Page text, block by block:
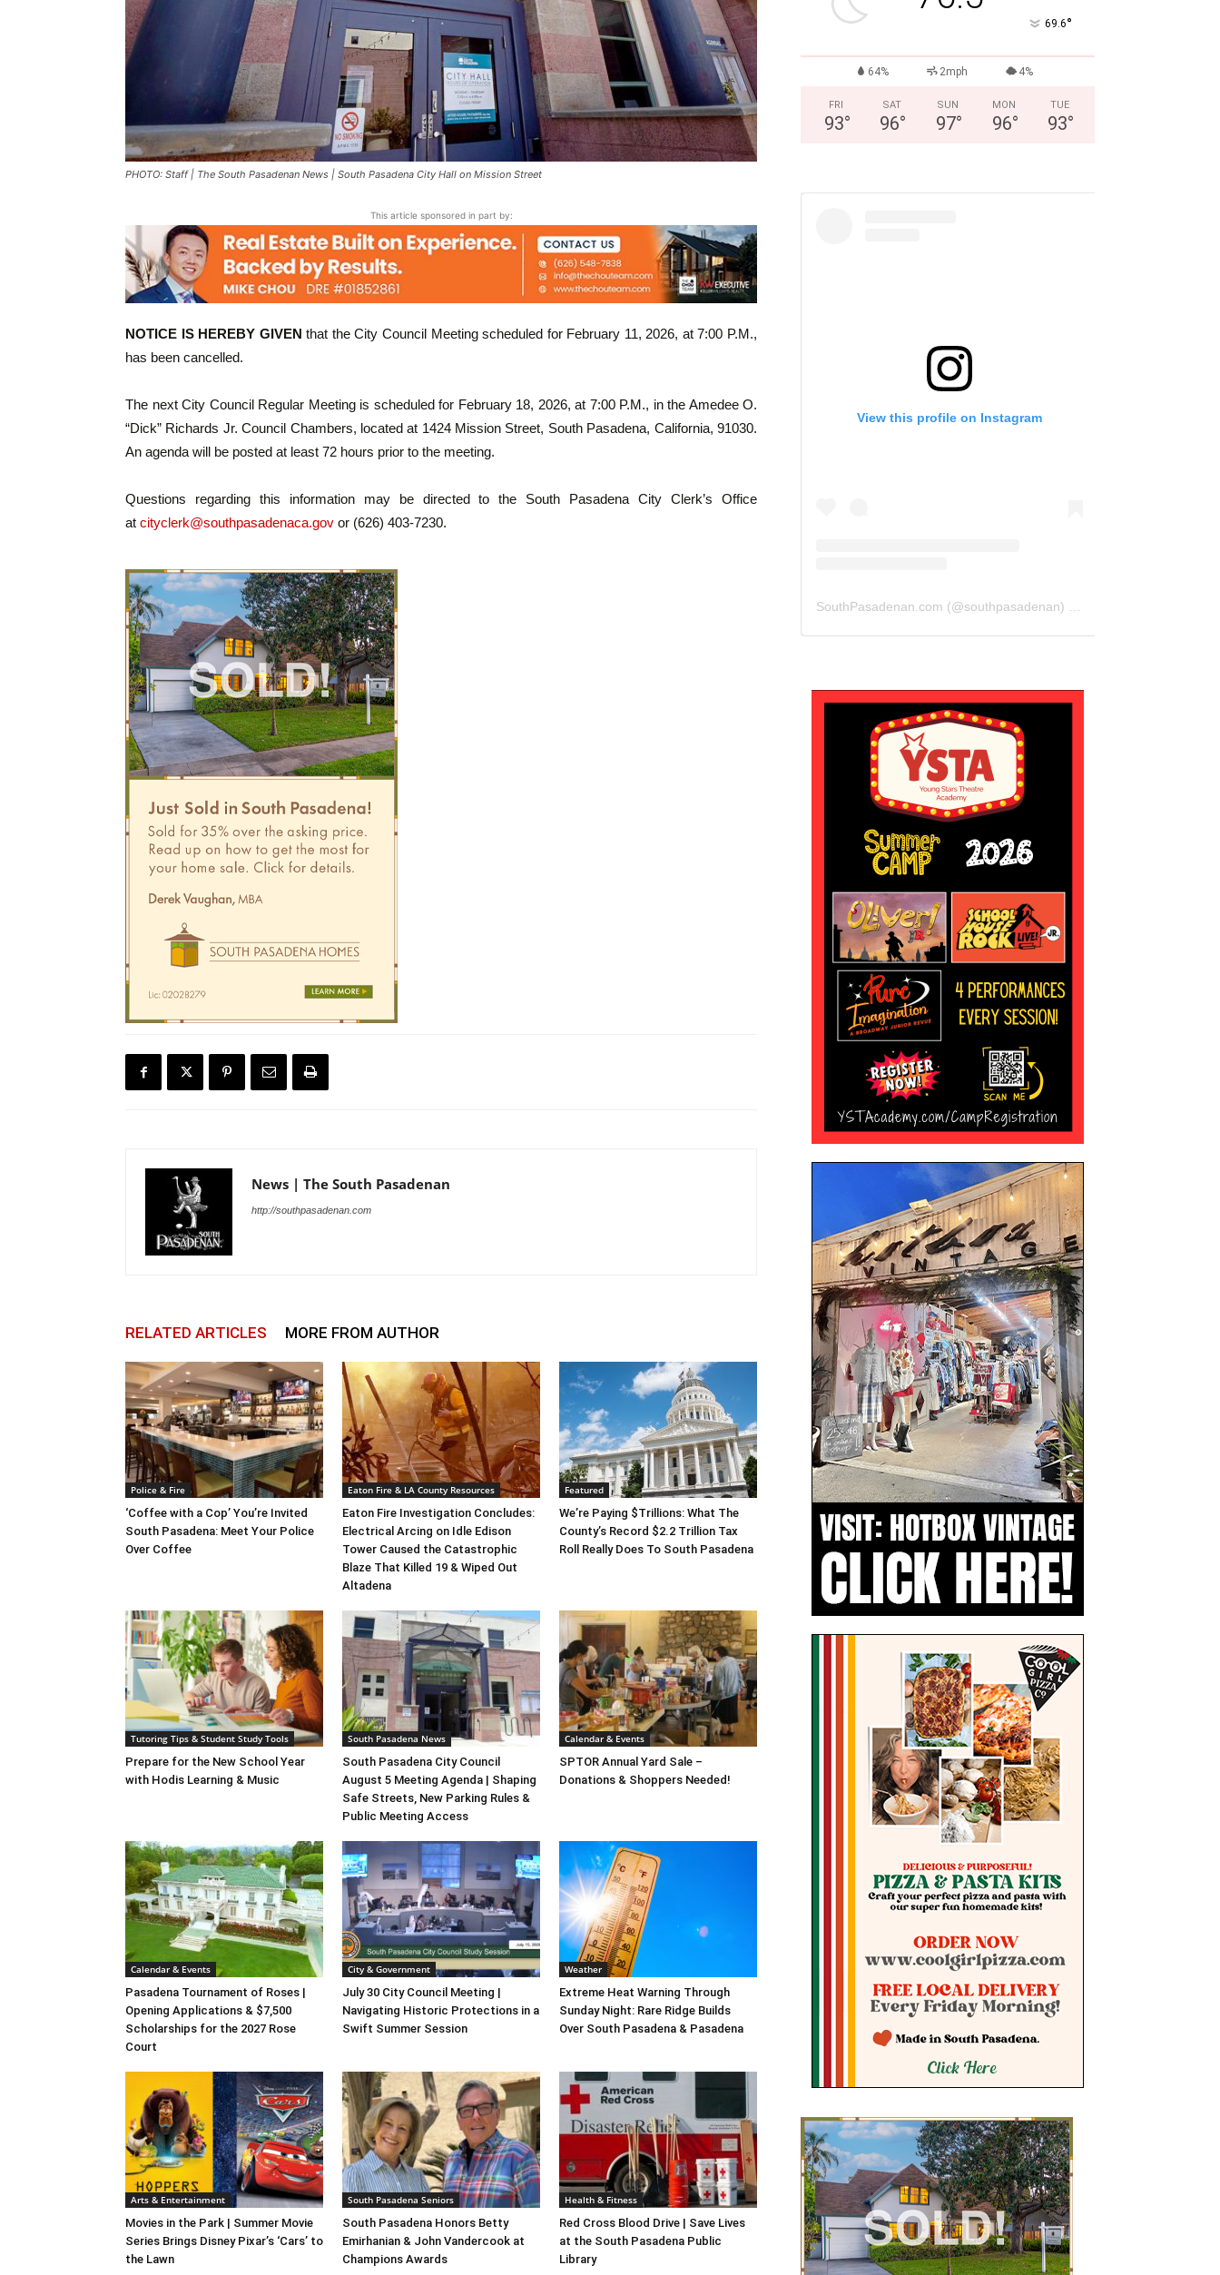
PHOTO: Staff | The South Pasadenan News | South Pasadena City Hall on Mission Street
This article sponsored in part by:
NOTICE IS HEREBY GIVEN that the City Council Meeting scheduled for February 11, 2026, at 7:00 P.M.,
has been cancelled.
The next City Council Regular Meeting is scheduled for February 18, 2026, at 7:00 P.M., in the Amedee O.
“Dick” Richards Jr. Council Chambers, located at 1424 Mission Street, South Pasadena, California, 91030.
An agenda will be posted at least 72 hours prior to the meeting.
Questions regarding this information may be directed to the South Pasadena City Clerk’s Office
at cityclerk@southpasadenaca.gov or (626) 403-7230.
News | The South Pasadenan
http://southpasadenan.com
RELATED ARTICLES MORE FROM AUTHOR
Police & Fire
‘Coffee with a Cop’ You’re Invited
South Pasadena: Meet Your Police
Over Coffee
Eaton Fire & LA County Resources
Eaton Fire Investigation Concludes:
Electrical Arcing on Idle Edison
Tower Caused the Catastrophic
Blaze That Killed 19 & Wiped Out
Altadena
Featured
We’re Paying $Trillions: What The
County’s Record $2.2 Trillion Tax
Roll Really Does To South Pasadena
Tutoring Tips & Student Study Tools
Prepare for the New School Year
with Hodis Learning & Music
South Pasadena News
South Pasadena City Council
August 5 Meeting Agenda | Shaping
Safe Streets, New Parking Rules &
Public Meeting Access
Calendar & Events
SPTOR Annual Yard Sale –
Donations & Shoppers Needed!
Calendar & Events
Pasadena Tournament of Roses |
Opening Applications & $7,500
Scholarships for the 2027 Rose
Court
City & Government
July 30 City Council Meeting |
Navigating Historic Protections in a
Swift Summer Session
Weather
Extreme Heat Warning Through
Sunday Night: Rare Ridge Builds
Over South Pasadena & Pasadena
Arts & Entertainment
Movies in the Park | Summer Movie
Series Brings Disney Pixar’s ‘Cars’ to
the Lawn
South Pasadena Seniors
South Pasadena Honors Betty
Emirhanian & John Vandercook at
Champions Awards
Health & Fitness
Red Cross Blood Drive | Save Lives
at the South Pasadena Public
Library
69.6°
64% 2mph 4%
FRI
93°
SAT
96°
SUN
97°
MON
96°
TUE
93°
View this profile on Instagram
SouthPasadenan.com (@southpasadenan) • Instagram photos and videos